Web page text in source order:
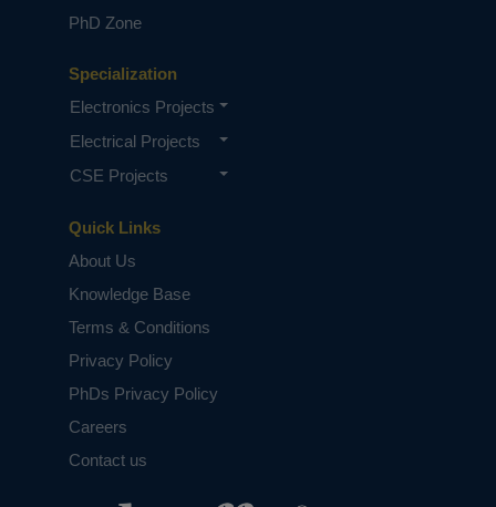
Quick Links
About Us
Knowledge Base
Terms & Conditions
Privacy Policy
PhDs Privacy Policy
Careers
Contact us
Specialization
Electronics Projects
Electrical Projects
CSE Projects
PhD Zone